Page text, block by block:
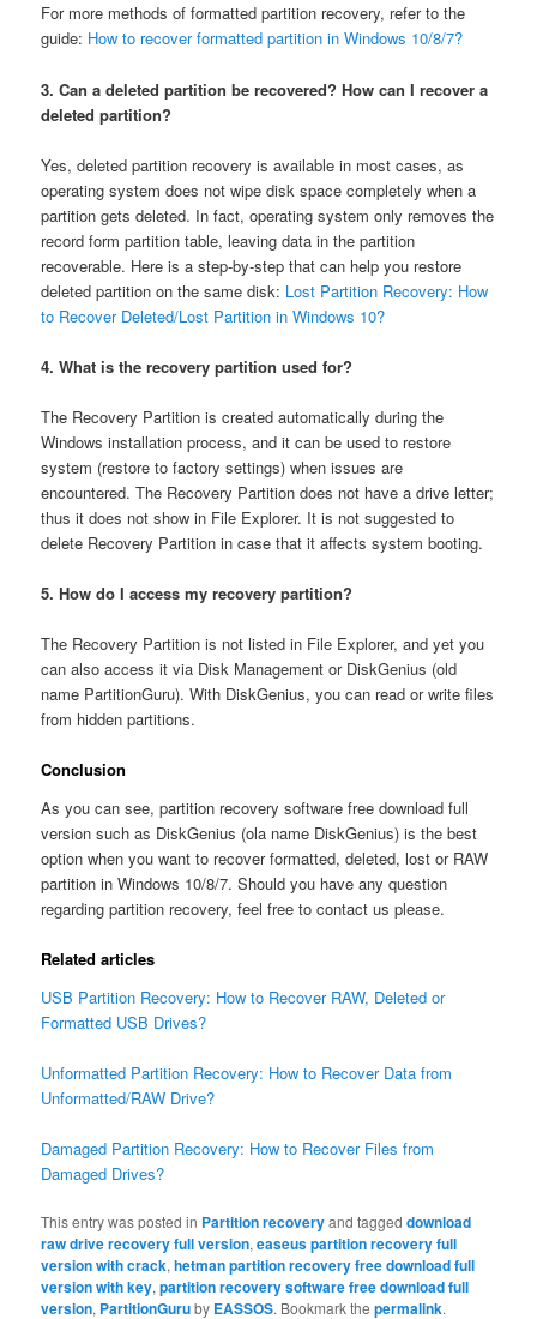
For more methods of formatted partition recovery, refer to the
guide: How to recover formatted partition in Windows 10/8/7?
3. Can a deleted partition be recovered? How can I recover a
deleted partition?
Yes, deleted partition recovery is available in most cases, as
operating system does not wipe disk space completely when a
partition gets deleted. In fact, operating system only removes the
record form partition table, leaving data in the partition
recoverable. Here is a step-by-step that can help you restore
deleted partition on the same disk: Lost Partition Recovery: How
to Recover Deleted/Lost Partition in Windows 10?
4. What is the recovery partition used for?
The Recovery Partition is created automatically during the
Windows installation process, and it can be used to restore
system (restore to factory settings) when issues are
encountered. The Recovery Partition does not have a drive letter;
thus it does not show in File Explorer. It is not suggested to
delete Recovery Partition in case that it affects system booting.
5. How do I access my recovery partition?
The Recovery Partition is not listed in File Explorer, and yet you
can also access it via Disk Management or DiskGenius (old
name PartitionGuru). With DiskGenius, you can read or write files
from hidden partitions.
Conclusion
As you can see, partition recovery software free download full
version such as DiskGenius (ola name DiskGenius) is the best
option when you want to recover formatted, deleted, lost or RAW
partition in Windows 10/8/7. Should you have any question
regarding partition recovery, feel free to contact us please.
Related articles
USB Partition Recovery: How to Recover RAW, Deleted or
Formatted USB Drives?
Unformatted Partition Recovery: How to Recover Data from
Unformatted/RAW Drive?
Damaged Partition Recovery: How to Recover Files from
Damaged Drives?
This entry was posted in Partition recoveryand taggeddownload
raw drive recovery full version,easeus partition recovery full
version with crack,hetman partition recovery free download full
version with key,partition recovery software free download full
version, PartitionGuruby EASSOS. Bookmark thepermalink.